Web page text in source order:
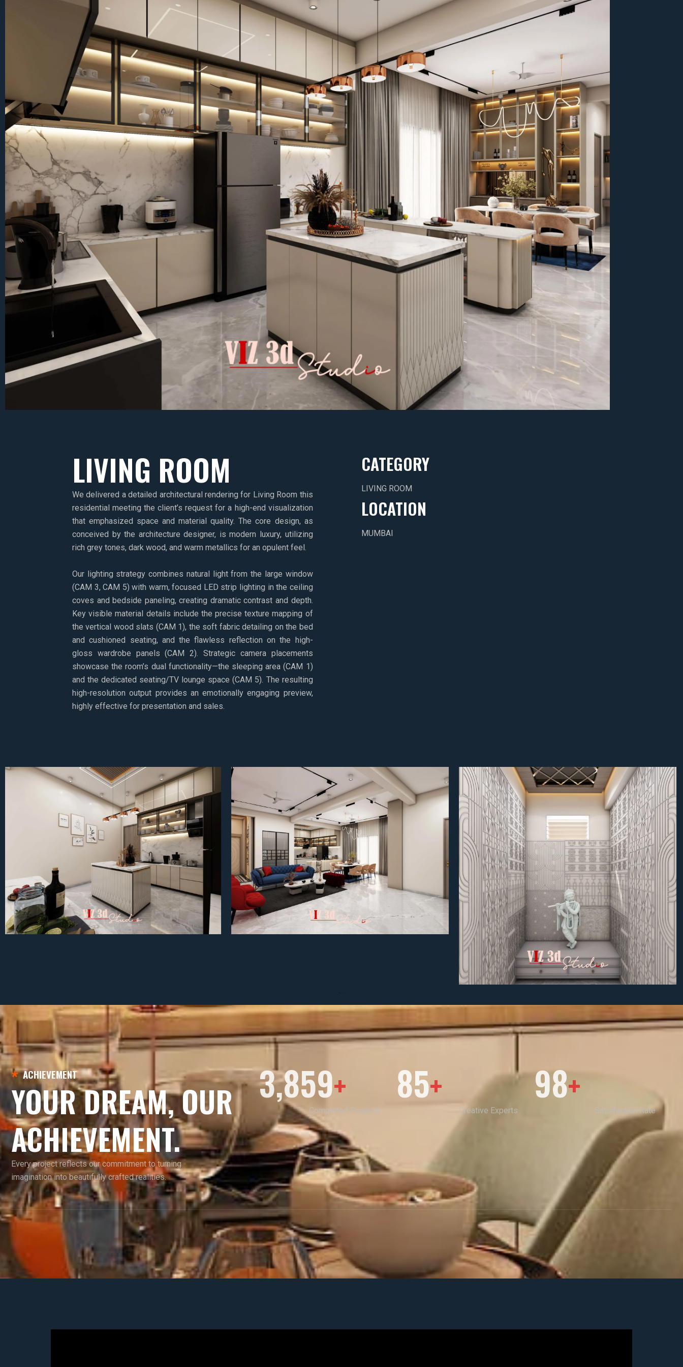
LIVING ROOM
We delivered a detailed architectural rendering for Living Room this
residential meeting the client’s request for a high-end visualization
that emphasized space and material quality. The core design, as
conceived by the architecture designer, is modern luxury, utilizing
rich grey tones, dark wood, and warm metallics for an opulent feel.
Our lighting strategy combines natural light from the large window
(CAM 3, CAM 5) with warm, focused LED strip lighting in the ceiling
coves and bedside paneling, creating dramatic contrast and depth.
Key visible material details include the precise texture mapping of
the vertical wood slats (CAM 1), the soft fabric detailing on the bed
and cushioned seating, and the flawless reflection on the high-
gloss wardrobe panels (CAM 2). Strategic camera placements
showcase the room’s dual functionality—the sleeping area (CAM 1)
and the dedicated seating/TV lounge space (CAM 5). The resulting
high-resolution output provides an emotionally engaging preview,
highly effective for presentation and sales.
CATEGORY
LIVING ROOM
LOCATION
MUMBAI
ACHIEVEMENT
YOUR DREAM, OUR
ACHIEVEMENT.
Every project reflects our commitment to turning
imagination into beautifully crafted realities.
3,859+
Completed Projects
85+
Creative Experts
98+
Satisfaction Rate